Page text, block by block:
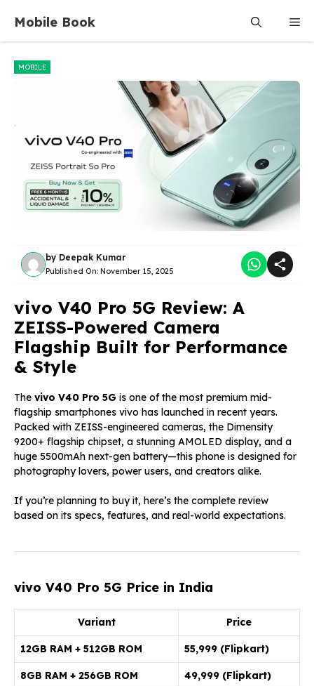
content
Mobile Book
MOBILE
by Deepak Kumar
Published On: November 15, 2025
vivo V40 Pro 5G Review: A
ZEISS-Powered Camera
Flagship Built for Performance
& Style
The vivo V40 Pro 5G is one of the most premium mid-
flagship smartphones vivo has launched in recent years.
Packed with ZEISS-engineered cameras, the Dimensity
9200+ flagship chipset, a stunning AMOLED display, and a
huge 5500mAh next-gen battery—this phone is designed for
photography lovers, power users, and creators alike.
If you’re planning to buy it, here’s the complete review
based on its specs, features, and real-world expectations.
vivo V40 Pro 5G Price in India
Variant Price
12GB RAM + 512GB ROM ₹55,999 (Flipkart)
8GB RAM + 256GB ROM ₹49,999 (Flipkart)